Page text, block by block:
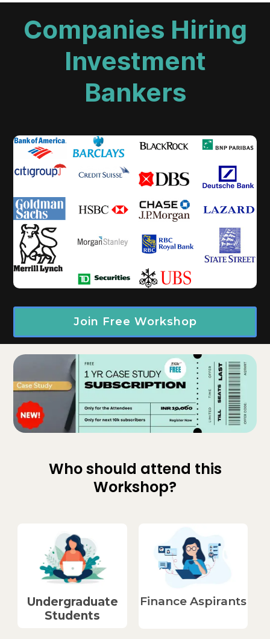
Companies Hiring
Investment
Bankers
Join Free Workshop
Who should attend this
Workshop?
Undergraduate
Students​
Finance Aspirants​